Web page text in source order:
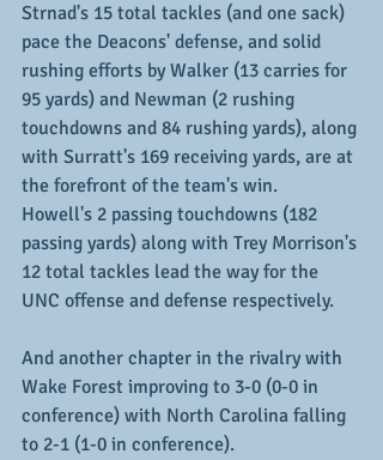
Strnad's 15 total tackles (and one sack)
pace the Deacons' defense, and solid
rushing efforts by Walker (13 carries for
95 yards) and Newman (2 rushing
touchdowns and 84 rushing yards), along
with Surratt's 169 receiving yards, are at
the forefront of the team's win.
Howell's 2 passing touchdowns (182
passing yards) along with Trey Morrison's
12 total tackles lead the way for the
UNC offense and defense respectively.
And another chapter in the rivalry with
Wake Forest improving to 3-0 (0-0 in
conference) with North Carolina falling
to 2-1 (1-0 in conference).